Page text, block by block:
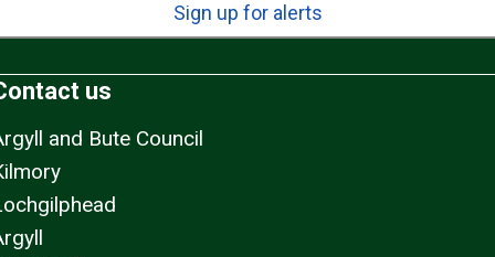
Sign up for alerts
us
and Bute Council